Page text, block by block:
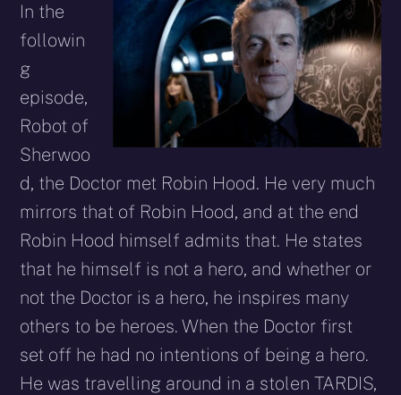
In the
followin
g
episode,
Robot of
Sherwoo
d, the Doctor met Robin Hood. He very much
mirrors that of Robin Hood, and at the end
Robin Hood himself admits that. He states
that he himself is not a hero, and whether or
not the Doctor is a hero, he inspires many
others to be heroes. When the Doctor first
set off he had no intentions of being a hero.
He was travelling around in a stolen TARDIS,